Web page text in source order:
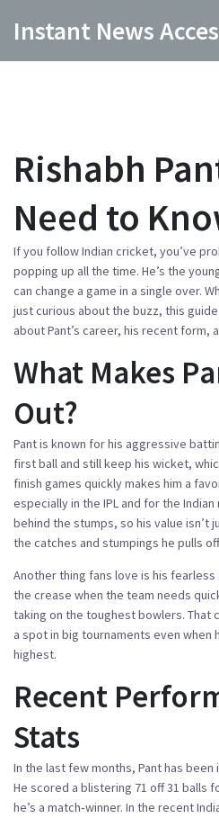
Instant News
Rishabh
Need to
If you follow Indian cricket, you’ve
popping up all the time. He’s the
can change a game in a single over.
just curious about the buzz, this
about Pant’s career, his recent form,
What Makes
Out?
Pant is known for his aggressive
first ball and still keep his wicket,
finish games quickly makes him a
especially in the IPL and for the
behind the stumps, so his value isn’t
the catches and stumpings he pulls
Another thing fans love is his
the crease when the team needs
taking on the toughest bowlers. That
a spot in big tournaments even when
highest.
Recent
Stats
In the last few months, Pant has
He scored a blistering 71 off 31 balls
he’s a match‑winner. In the recent